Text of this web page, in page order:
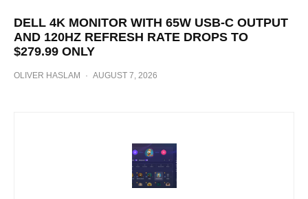
DELL 4K MONITOR WITH 65W USB-C OUTPUT
AND 120HZ REFRESH RATE DROPS TO
$279.99 ONLY
OLIVER HASLAM · AUGUST 7, 2026